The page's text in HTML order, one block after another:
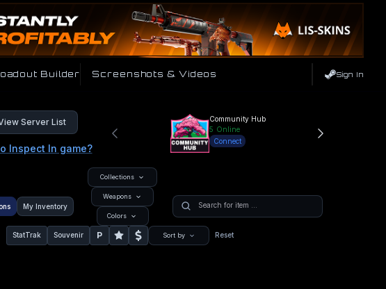
Builder Screenshots & Videos Sign In
Server List
Inspect In game?
Community Hub
5 Online
Connect
My Inventory
Collections
Weapons
Colors
StatTrak Souvenir P Sort by Reset